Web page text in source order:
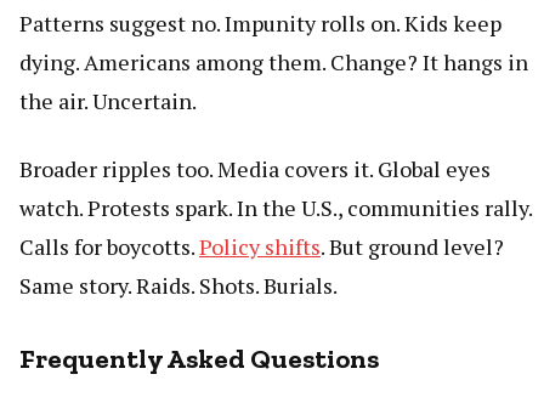
Patterns suggest no. Impunity rolls on. Kids keep
dying. Americans among them. Change? It hangs in
the air. Uncertain.
Broader ripples too. Media covers it. Global eyes
watch. Protests spark. In the U.S., communities rally.
Calls for boycotts.Policy shifts. But ground level?
Same story. Raids. Shots. Burials.
Frequently Asked Questions